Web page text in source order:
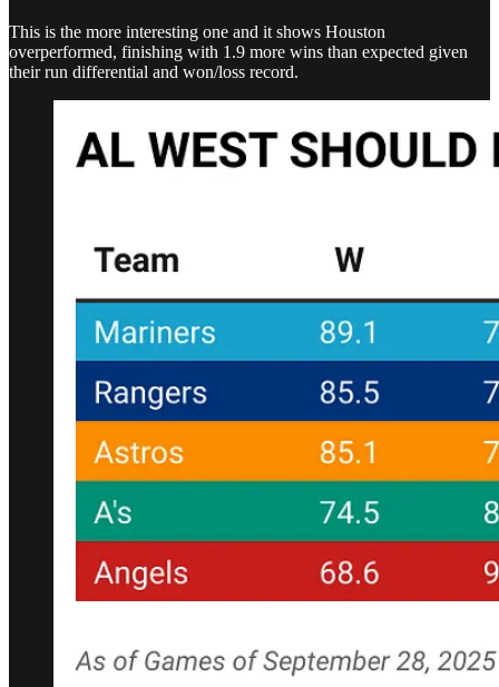
This is the more interesting one and it shows Houston
overperformed, finishing with 1.9 more wins than expected given
their run differential and won/loss record.